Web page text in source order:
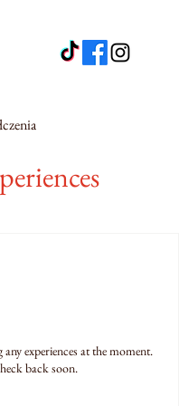
experiences at the moment.
back soon.